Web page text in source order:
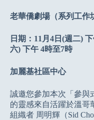
老華僑劇場（系列工作
日期：11月4日(週二)
六) 下午 4時至7時
加麗基社區中心
誠邀您參加本次「參與
的靈感來自活躍於溫哥
組織者 周明輝（Sid